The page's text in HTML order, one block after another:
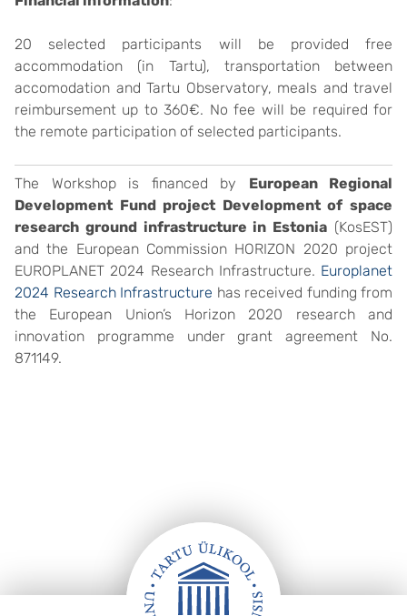
20 selected participants will be provided free
accommodation (in Tartu), transportation between
accomodation and Tartu Observatory, meals and travel
reimbursement up to 360€. No fee will be required for
the remote participation of selected participants.
The Workshop is financed by European Regional
Development Fund project Development of space
research ground infrastructure in Estonia (KosEST)
and the European Commission HORIZON 2020 project
EUROPLANET 2024 Research Infrastructure. Europlanet
2024 Research Infrastructure has received funding from
the European Union’s Horizon 2020 research and
innovation programme under grant agreement No.
871149.